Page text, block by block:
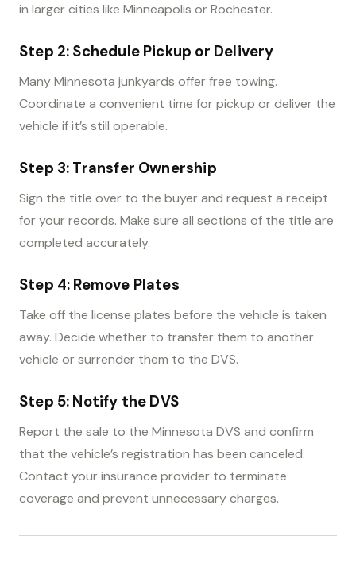
in larger cities like Minneapolis or Rochester.
Step 2: Schedule Pickup or Delivery
Many Minnesota junkyards offer free towing.
Coordinate a convenient time for pickup or deliver the
vehicle if it’s still operable.
Step 3: Transfer Ownership
Sign the title over to the buyer and request a receipt
for your records. Make sure all sections of the title are
completed accurately.
Step 4: Remove Plates
Take off the license plates before the vehicle is taken
away. Decide whether to transfer them to another
vehicle or surrender them to the DVS.
Step 5: Notify the DVS
Report the sale to the Minnesota DVS and confirm
that the vehicle’s registration has been canceled.
Contact your insurance provider to terminate
coverage and prevent unnecessary charges.